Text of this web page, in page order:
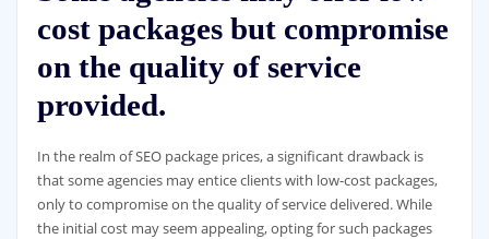
cost packages but compromise
on the quality of service
provided.
In the realm of SEO package prices, a significant drawback is
that some agencies may entice clients with low-cost packages,
only to compromise on the quality of service delivered. While
the initial cost may seem appealing, opting for such packages